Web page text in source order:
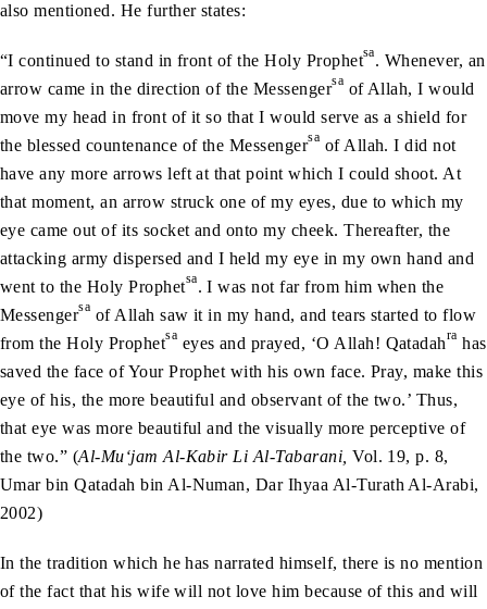
also mentioned. He further states:
“I continued to stand in front of the Holy Prophetsa. Whenever, an
arrow came in the direction of the Messengersa of Allah, I would
move my head in front of it so that I would serve as a shield for
the blessed countenance of the Messengersa of Allah. I did not
have any more arrows left at that point which I could shoot. At
that moment, an arrow struck one of my eyes, due to which my
eye came out of its socket and onto my cheek. Thereafter, the
attacking army dispersed and I held my eye in my own hand and
went to the Holy Prophetsa. I was not far from him when the
Messengersa of Allah saw it in my hand, and tears started to flow
from the Holy Prophetsa eyes and prayed, ‘O Allah! Qatadahra has
saved the face of Your Prophet with his own face. Pray, make this
eye of his, the more beautiful and observant of the two.’ Thus,
that eye was more beautiful and the visually more perceptive of
the two.” (Al-Mu‘jam Al-Kabir Li Al-Tabarani, Vol. 19, p. 8,
Umar bin Qatadah bin Al-Numan, Dar Ihyaa Al-Turath Al-Arabi,
2002)
In the tradition which he has narrated himself, there is no mention
of the fact that his wife will not love him because of this and will